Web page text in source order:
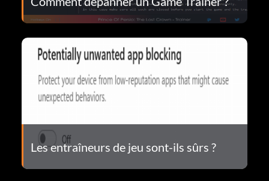
Les entraîneurs de jeu sont-ils sûrs ?